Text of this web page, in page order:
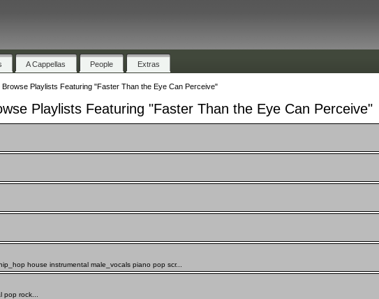
A Cappellas People Extras
Browse Playlists Featuring "Faster Than the Eye Can Perceive"
Playlists Featuring "Faster Than the Eye Can Perceive"
house instrumental male_vocals piano pop scr...
rock...